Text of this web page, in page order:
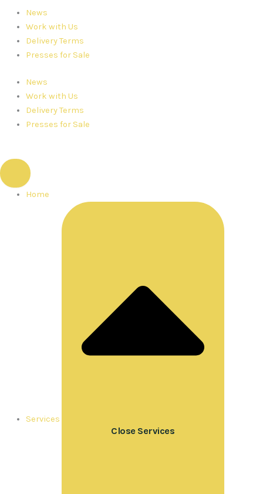
News
Work with Us
Delivery Terms
Presses for Sale
News
Work with Us
Delivery Terms
Presses for Sale
Home
Services
Close Services